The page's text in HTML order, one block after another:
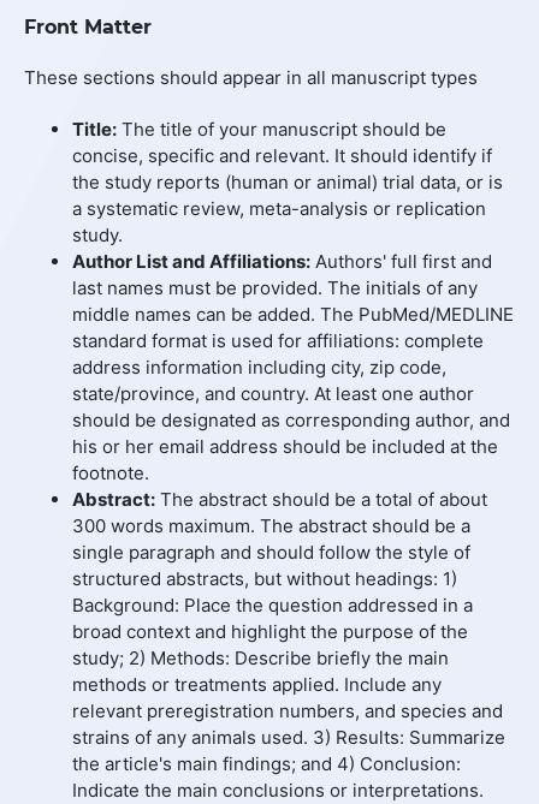
Front Matter
These sections should appear in all manuscript types
Title:The title of your manuscript should be
concise, specific and relevant. It should identify if
the study reports (human or animal) trial data, or is
a systematic review, meta-analysis or replication
study.
Author List and Affiliations:Authors' full first and
last names must be provided. The initials of any
middle names can be added. The PubMed/MEDLINE
standard format is used for affiliations: complete
address information including city, zip code,
state/province, and country. At least one author
should be designated as corresponding author, and
his or her email address should be included at the
footnote.
Abstract:The abstract should be a total of about
300 words maximum. The abstract should be a
single paragraph and should follow the style of
structured abstracts, but without headings: 1)
Background: Place the question addressed in a
broad context and highlight the purpose of the
study; 2) Methods: Describe briefly the main
methods or treatments applied. Include any
relevant preregistration numbers, and species and
strains of any animals used. 3) Results: Summarize
the article's main findings; and 4) Conclusion:
Indicate the main conclusions or interpretations.